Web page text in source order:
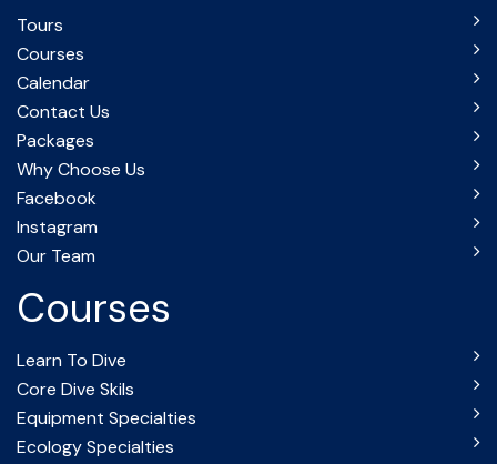
Tours
Courses
Calendar
Contact Us
Packages
Why Choose Us
Facebook
Instagram
Our Team
Courses
Learn To Dive
Core Dive Skils
Equipment Specialties
Ecology Specialties